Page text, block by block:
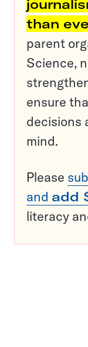
than
parent
Science,
ensure
decisions
mind.
Please
and add
literacy